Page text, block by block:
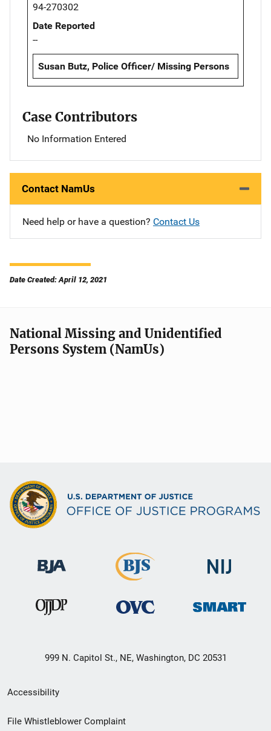
94-270302
Date Reported
--
Susan Butz, Police Officer/ Missing Persons
Case Contributors
No Information Entered
Contact NamUs
Need help or have a question? Contact Us
Date Created: April 12, 2021
National Missing and Unidentified
Persons System (NamUs)
999 N. Capitol St., NE, Washington, DC 20531
Secondary
Footer
Accessibility
File Whistleblower Complaint